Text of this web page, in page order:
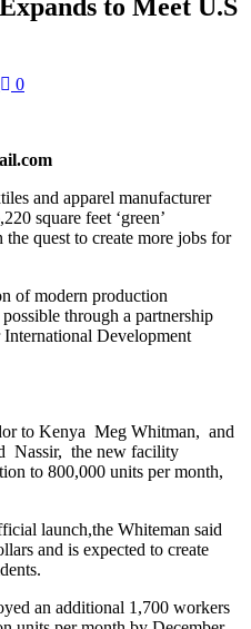
to Meet U.S
0
and apparel manufacturer
square feet ‘green’
quest to create more jobs for
of modern production
through a partnership
Development
to Kenya Meg Whitman, and
Nassir, the new facility
to 800,000 units per month,
launch,the Whiteman said
and is expected to create
an additional 1,700 workers